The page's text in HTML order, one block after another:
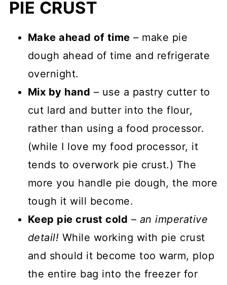
PIE CRUST
Make ahead of time – make pie
dough ahead of time and refrigerate
overnight.
Mix by hand – use a pastry cutter to
cut lard and butter into the flour,
rather than using a food processor.
(while I love my food processor, it
tends to overwork pie crust.) The
more you handle pie dough, the more
tough it will become.
Keep pie crust cold – an imperative
detail! While working with pie crust
and should it become too warm, plop
the entire bag into the freezer for